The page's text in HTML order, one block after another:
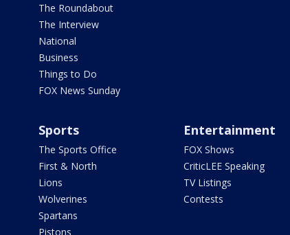
The Roundabout
The Interview
National
Business
Things to Do
FOX News Sunday
Sports
The Sports Office
First & North
Lions
Wolverines
Spartans
Pistons
Entertainment
FOX Shows
CriticLEE Speaking
TV Listings
Contests